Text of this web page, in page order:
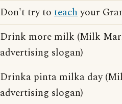
Don't try to teachyour
Drink more milk (Milk
advertising slogan)
Drinka pinta milka day
advertising slogan)